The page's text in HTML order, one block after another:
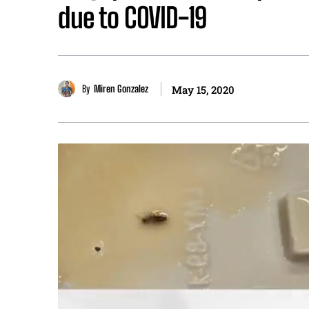
due to COVID-19
By Miren Gonzalez May 15, 2020